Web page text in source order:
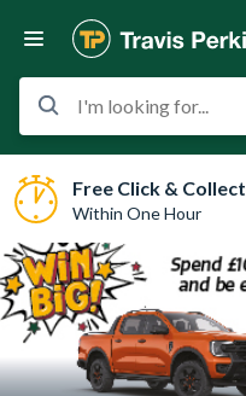
I'm looking for...
Free Click & Collect
Within One Hour